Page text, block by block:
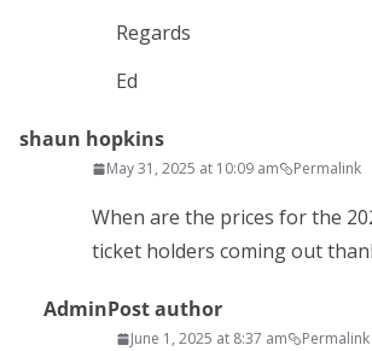
Regards
Ed
shaun hopkins
May 31, 2025 at 10:09 am Permalink
When are the prices for the
ticket holders coming out
AdminPost author
June 1, 2025 at 8:37 am Permalink